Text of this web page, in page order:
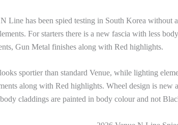
N Line has been spied testing in South Korea without
For starters there is a new fascia with less
Gun Metal finishes along with Red highlights.
sportier than standard Venue, while lighting
along with Red highlights. Wheel design is new
claddings are painted in body colour and not